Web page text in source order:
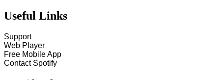
Useful Links
Support
Web Player
Free Mobile App
Contact Spotify